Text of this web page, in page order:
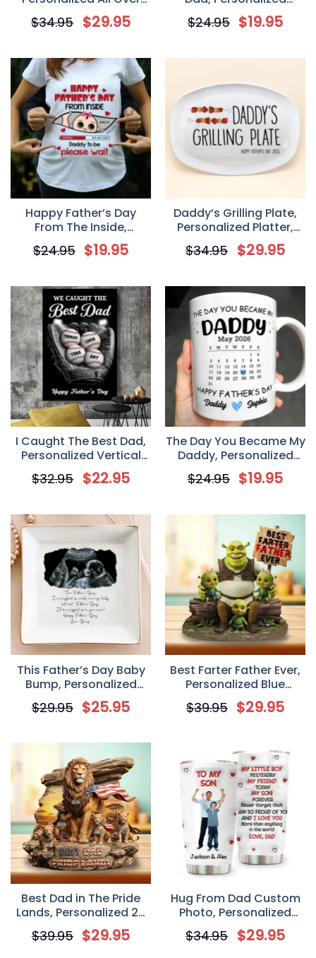
Print Classic Cap,
Father’s Day Birtday
$34.95 $29.95
Custom Coffee Mug,
Gift For Stepdad
$24.95 $19.95
Happy Father’s Day
From The Inside,
Personalized Pregnant
Mom T-Shirt, Father’s
Bump, Gift For Expecting
Dads
$24.95 $19.95
Daddy’s Grilling Plate,
Personalized Platter,
Happy Father’s Day Gift,
BBQ Lover Gift For Dad,
Birthday Gifts
$34.95 $29.95
I Caught The Best Dad,
Personalized Vertical
Poster / Canvas,
Father’s Day Gift For
$32.95 $22.95
The Day You Became My
Daddy, Personalized
Coffee Mug, Father’s
Day Gift For New Dad
$24.95 $19.95
This Father’s Day Baby
Bump, Personalized
Square Ceramic Dish,
Gift For New Dads
$29.95 $25.95
Best Farter Father Ever,
Personalized Blue
Monster 2D Flat Acrylic
Plaque, Custom Gift For
$39.95 $29.95
Best Dad in The Pride
Lands, Personalized 2D
Flat Acrylic Plaque,
Custom Gift For Dad
$39.95 $29.95
Hug From Dad Custom
Photo, Personalized
Custom 3D Inflated
Effect Tumbler, Father’s
$34.95 $29.95